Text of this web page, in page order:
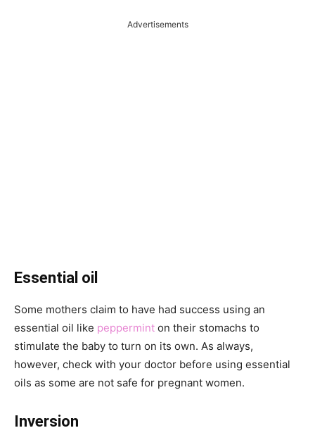
Advertisements
Essential oil
Some mothers claim to have had success using an
essential oil like peppermint on their stomachs to
stimulate the baby to turn on its own. As always,
however, check with your doctor before using essential
oils as some are not safe for pregnant women.
Inversion